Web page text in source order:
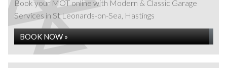
Book your MOT online with Modern & Classic Garage
Services in St Leonards-on-Sea, Hastings
BOOK NOW »